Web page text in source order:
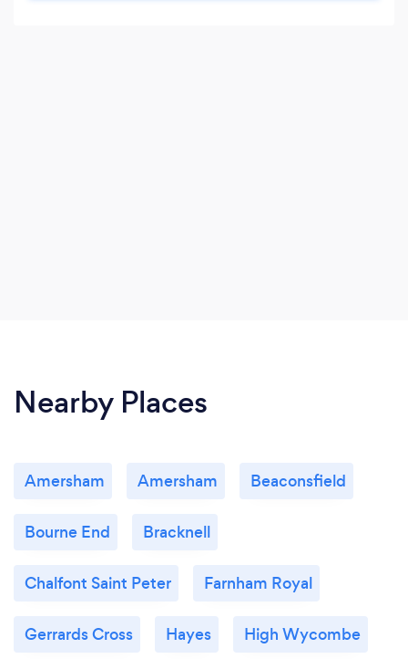
Nearby Places
Amersham Amersham Beaconsfield
Bourne End Bracknell
Chalfont Saint Peter Farnham Royal
Gerrards Cross Hayes High Wycombe